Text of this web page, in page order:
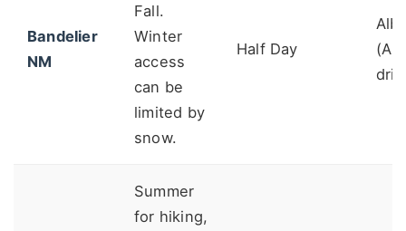
Bandelier
NM
Fall.
Winter
access
can be
limited by
snow.
Half Day
Summer
for hiking,